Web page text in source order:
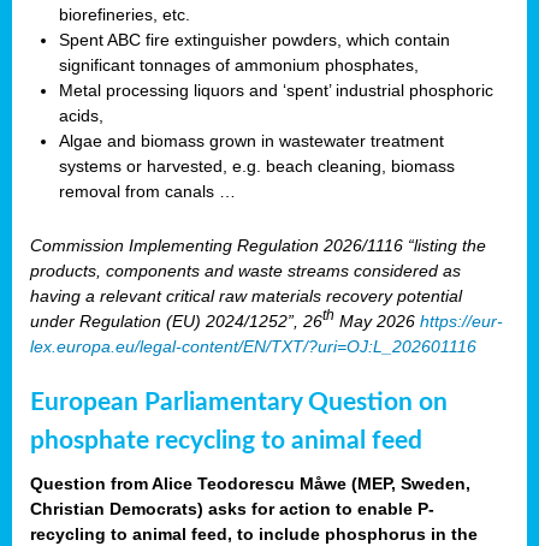
biorefineries, etc.
Spent ABC fire extinguisher powders, which contain
significant tonnages of ammonium phosphates,
Metal processing liquors and ‘spent’ industrial phosphoric
acids,
Algae and biomass grown in wastewater treatment
systems or harvested, e.g. beach cleaning, biomass
removal from canals …
Commission Implementing Regulation 2026/1116 “listing the
products, components and waste streams considered as
having a relevant critical raw materials recovery potential
under Regulation (EU) 2024/1252”, 26th May 2026 https://eur-
lex.europa.eu/legal-content/EN/TXT/?uri=OJ:L_202601116
European Parliamentary Question on
phosphate recycling to animal feed
Question from Alice Teodorescu Måwe (MEP, Sweden,
Christian Democrats) asks for action to enable P-
recycling to animal feed, to include phosphorus in the